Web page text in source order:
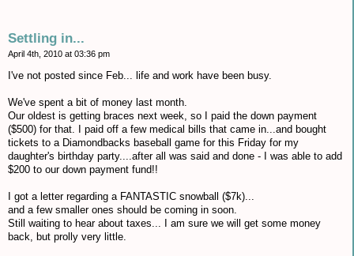
Settling in...
April 4th, 2010 at 03:36 pm
I've not posted since Feb... life and work have been busy.
We've spent a bit of money last month.
Our oldest is getting braces next week, so I paid the down payment
($500) for that. I paid off a few medical bills that came in...and bought
tickets to a Diamondbacks baseball game for this Friday for my
daughter's birthday party....after all was said and done - I was able to add
$200 to our down payment fund!!
I got a letter regarding a FANTASTIC snowball ($7k)...
and a few smaller ones should be coming in soon.
Still waiting to hear about taxes... I am sure we will get some money
back, but prolly very little.